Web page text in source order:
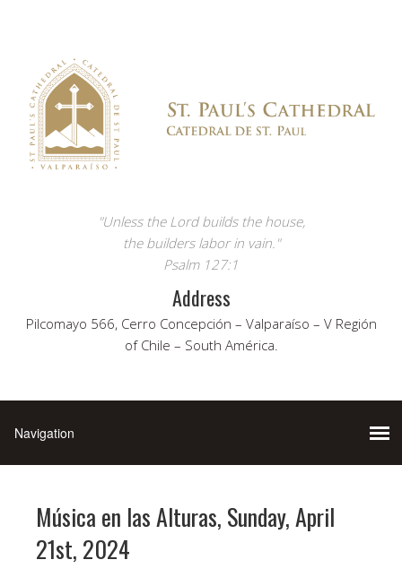
"Unless the Lord builds the house,
the builders labor in vain."
Psalm 127:1
Address
Pilcomayo 566, Cerro Concepción – Valparaíso – V Región
of Chile – South América.
Música en las Alturas, Sunday, April
21st, 2024